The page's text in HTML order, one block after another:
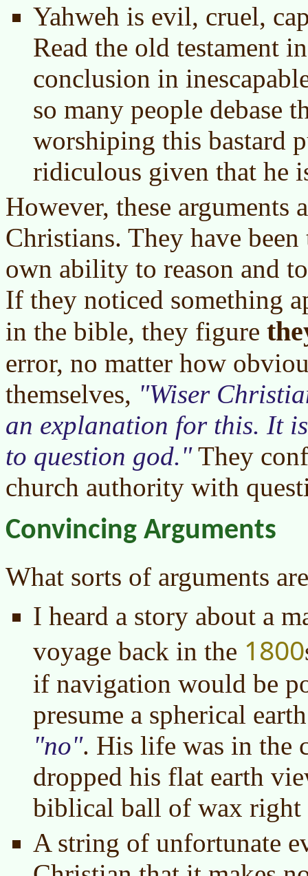
Yahweh is evil, cruel,
Read the old testament
conclusion in
so many people debase
worshiping this bastard
ridiculous given that he
However, these arguments
Christians. They have
own ability to reason and
If they noticed something
in the bible, they figure
error, no matter how
themselves,
Wiser
an explanation for this. It
to question god. They
church authority with
Convincing Arguments
What sorts of arguments
I heard a story about a
voyage back in the 1800
if navigation would be
presume a spherical
no . His life was in the
dropped his flat earth
biblical ball of wax right
A string of unfortunate